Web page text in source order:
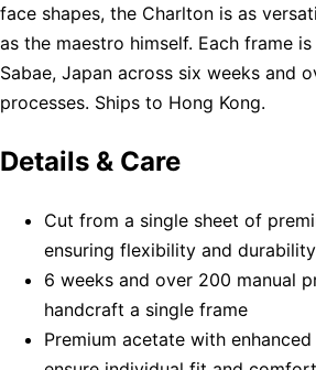
face shapes, the Charlton is as
as the maestro himself. Each frame
Sabae, Japan across six weeks and
processes. Ships to Hong Kong.
Details & Care
Cut from a single sheet of
ensuring flexibility and durability
6 weeks and over 200 manual
handcraft a single frame
Premium acetate with